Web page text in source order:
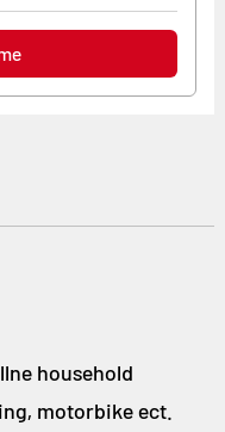
household
motorbike ect.